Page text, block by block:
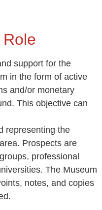
support for the
in the form of active
and/or monetary
This objective can
representing the
Prospects are
professional
The Museum
notes, and copies